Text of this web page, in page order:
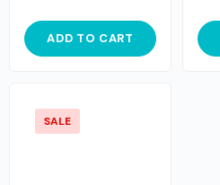
ADD TO CART
SALE